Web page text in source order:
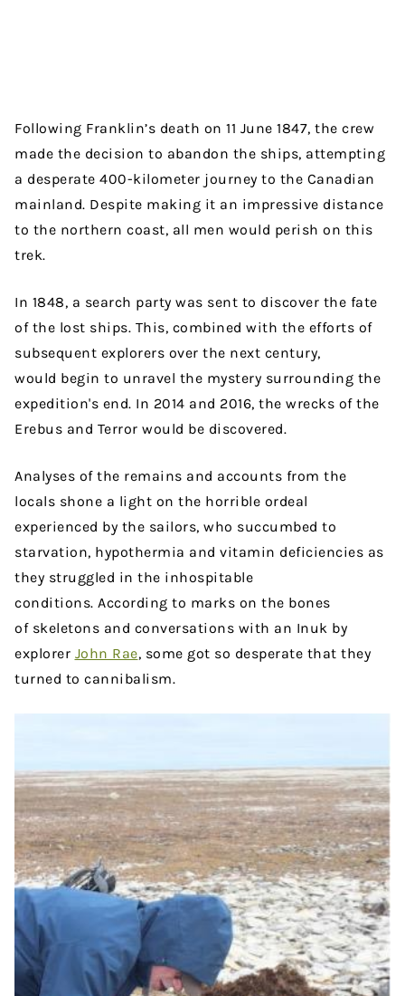
Following Franklin’s death on 11 June 1847, the crew
made the decision to abandon the ships, attempting
a desperate 400-kilometer journey to the Canadian
mainland. Despite making it an impressive distance
to the northern coast, all men would perish on this
trek.
In 1848, a search party was sent to discover the fate
of the lost ships. This, combined with the efforts of
subsequent explorers over the next century,
would begin to unravel the mystery surrounding the
expedition's end. In 2014 and 2016, the wrecks of the
Erebus and Terror would be discovered.
Analyses of the remains and accounts from the
locals shone a light on the horrible ordeal
experienced by the sailors, who succumbed to
starvation, hypothermia and vitamin deficiencies as
they struggled in the inhospitable
conditions. According to marks on the bones
of skeletons and conversations with an Inuk by
explorer John Rae, some got so desperate that they
turned to cannibalism.